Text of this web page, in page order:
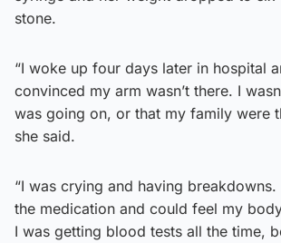
stone.
“I woke up four days later in hospital
convinced my arm wasn’t there. I
was going on, or that my family were
she said.
“I was crying and having breakdowns.
the medication and could feel my
I was getting blood tests all the time,